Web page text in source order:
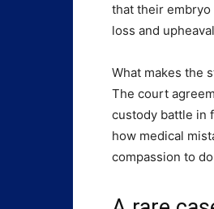
that their
loss and
What makes the
The court
custody battle in
how medical
compassion to